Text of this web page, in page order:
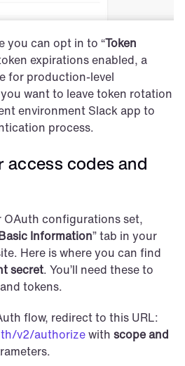
you can opt in to “Token
expirations enabled, a
for production-level
want to leave token rotation
environment Slack app to
process.
access codes and
OAuth configurations set,
Information” tab in your
Here is where you can find
secret. You’ll need these to
tokens.
v2/authorize with scope and